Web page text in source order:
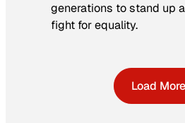
generations to stand up
fight for equality.
Load More